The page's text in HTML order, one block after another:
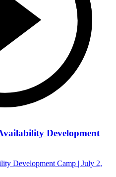
Development
Development Camp | July 2,